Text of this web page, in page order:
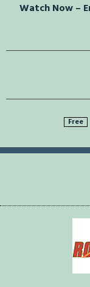
Watch Now –
Free